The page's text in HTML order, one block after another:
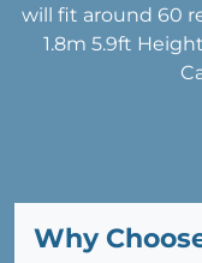
will fit around 60
1.8m 5.9ft
Why